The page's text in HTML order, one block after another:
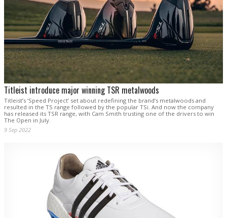
Titleist introduce major winning TSR metalwoods
Titleist’s ‘Speed Project’ set about redefining the brand’s metalwoods and
resulted in the TS range followed by the popular TSi. And now the company
has released its TSR range, with Cam Smith trusting one of the drivers to win
The Open in July.
9 Sep 2022